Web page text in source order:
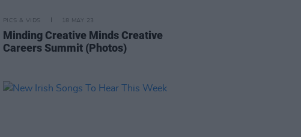
PICS & VIDS 18 MAY 23
Minding Creative Minds Creative
Careers Summit (Photos)